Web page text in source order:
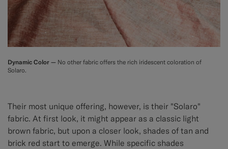
Dynamic Color — No other fabric offers the rich iridescent coloration of
Solaro.
Their most unique offering, however, is their "Solaro"
fabric. At first look, it might appear as a classic light
brown fabric, but upon a closer look, shades of tan and
brick red start to emerge. While specific shades